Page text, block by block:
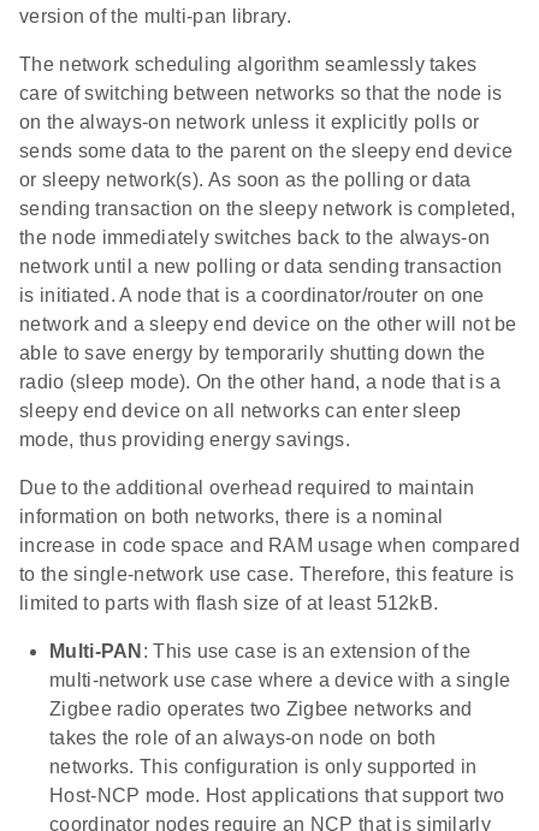
version of the multi-pan library.
The network scheduling algorithm seamlessly takes
care of switching between networks so that the node is
on the always-on network unless it explicitly polls or
sends some data to the parent on the sleepy end device
or sleepy network(s). As soon as the polling or data
sending transaction on the sleepy network is completed,
the node immediately switches back to the always-on
network until a new polling or data sending transaction
is initiated. A node that is a coordinator/router on one
network and a sleepy end device on the other will not be
able to save energy by temporarily shutting down the
radio (sleep mode). On the other hand, a node that is a
sleepy end device on all networks can enter sleep
mode, thus providing energy savings.
Due to the additional overhead required to maintain
information on both networks, there is a nominal
increase in code space and RAM usage when compared
to the single-network use case. Therefore, this feature is
limited to parts with flash size of at least 512kB.
Multi-PAN : This use case is an extension of the
multi-network use case where a device with a single
Zigbee radio operates two Zigbee networks and
takes the role of an always-on node on both
networks. This configuration is only supported in
Host-NCP mode. Host applications that support two
coordinator nodes require an NCP that is similarly